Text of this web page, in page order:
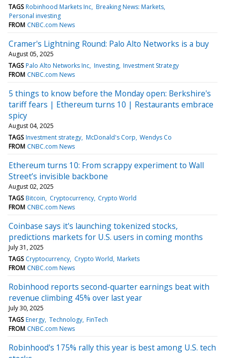
TAGS Robinhood Markets Inc Breaking News: Markets
Personal investing
FROM CNBC.com News
Cramer's Lightning Round: Palo Alto Networks is a buy
August 05, 2025
TAGS Palo Alto Networks Inc Investing Investment Strategy
FROM CNBC.com News
5 things to know before the Monday open: Berkshire's
tariff fears | Ethereum turns 10 | Restaurants embrace
spicy
August 04, 2025
TAGS Investment strategy McDonald's Corp Wendys Co
FROM CNBC.com News
Ethereum turns 10: From scrappy experiment to Wall
Street’s invisible backbone
August 02, 2025
TAGS Bitcoin Cryptocurrency Crypto World
FROM CNBC.com News
Coinbase says it's launching tokenized stocks,
predictions markets for U.S. users in coming months
July 31, 2025
TAGS Cryptocurrency Crypto World Markets
FROM CNBC.com News
Robinhood reports second-quarter earnings beat with
revenue climbing 45% over last year
July 30, 2025
TAGS Energy Technology FinTech
FROM CNBC.com News
Robinhood's 175% rally this year is best among U.S. tech